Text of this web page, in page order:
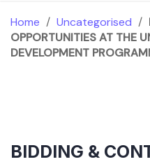
Home / Uncategorised /
OPPORTUNITIES AT THE
DEVELOPMENT
BIDDING &